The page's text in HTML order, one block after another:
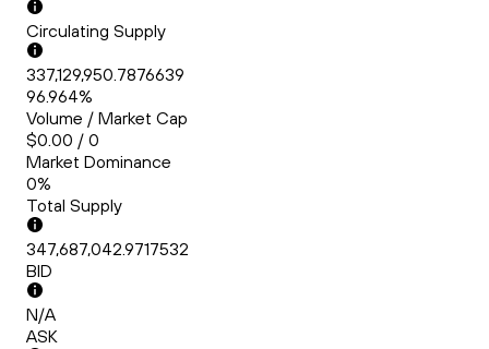
Circulating Supply
337,129,950.7876639
96.964%
Volume / Market Cap
$0.00 / 0
Market Dominance
0%
Total Supply
347,687,042.9717532
BID
N/A
ASK